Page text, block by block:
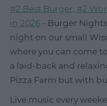
#2 Best Burger, #2
in 2026 - Burger
night on our small
where you can come
a laid-back and
Pizza Farm but with
Live music every